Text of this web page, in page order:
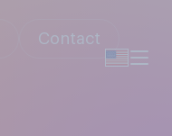
Contact